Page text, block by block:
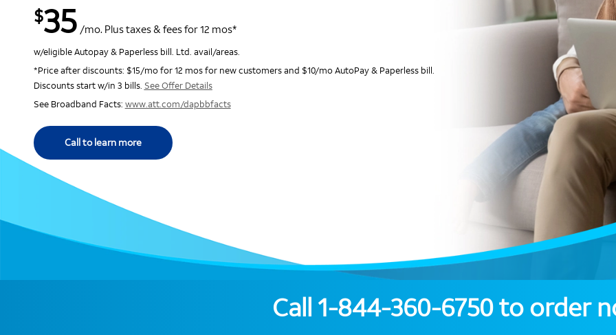
$35 /mo. Plus taxes & fees for 12 mos*
w/eligible Autopay & Paperless bill. Ltd. avail/areas.
*Price after discounts: $15/mo for 12 mos for new customers and $10/mo AutoPay & Paperless bill.
Discounts start w/in 3 bills. See Offer Details
See Broadband Facts: www.att.com/dapbbfacts
Call to learn more
Call 1-844-360-6750to order